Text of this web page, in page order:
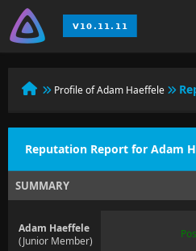
Profile of Adam Haeffele
Reputation Report for Adam
SUMMARY
Adam Haeffele
(Junior Member)